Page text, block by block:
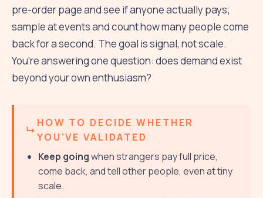
pre-order page and see if anyone actually pays;
sample at events and count how many people come
back for a second. The goal is signal, not scale.
You're answering one question: does demand exist
beyond your own enthusiasm?
HOW TO DECIDE WHETHER
YOU'VE VALIDATED
Keep goingwhen strangers pay full price,
come back, and tell other people, even at tiny
scale.